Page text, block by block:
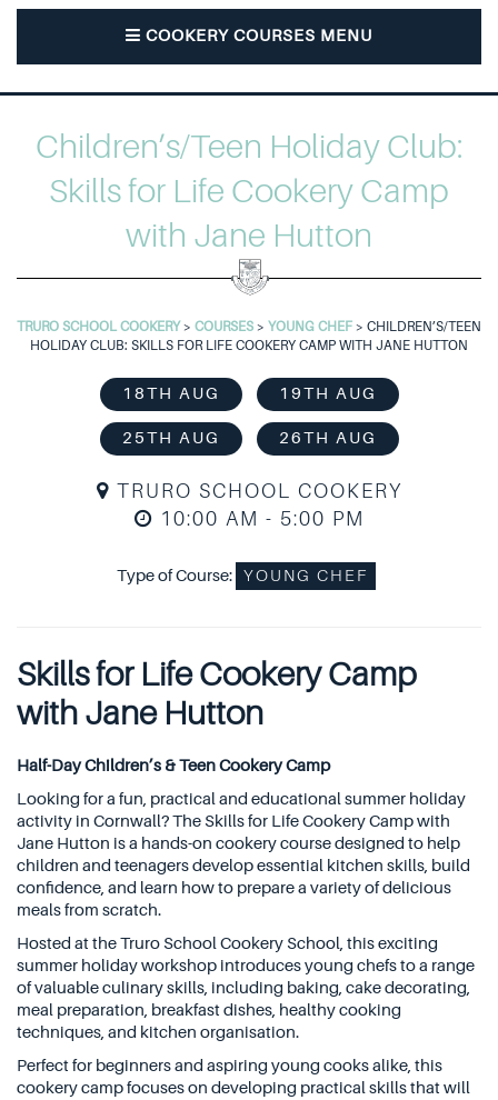
COOKERY COURSES MENU
Children’s/Teen Holiday Club:
Skills for Life Cookery Camp
with Jane Hutton
TRURO SCHOOL COOKERY> COURSES > YOUNG CHEF > CHILDREN’S/TEEN
HOLIDAY CLUB: SKILLS FOR LIFE COOKERY CAMP WITH JANE HUTTON
18TH AUG 19TH AUG
25TH AUG 26TH AUG
TRURO SCHOOL COOKERY
10:00 AM - 5:00 PM
Type of Course: YOUNG CHEF
Skills for Life Cookery Camp
with Jane Hutton
Half-Day Children’s & Teen Cookery Camp
Looking for a fun, practical and educational summer holiday
activity in Cornwall? The Skills for Life Cookery Camp with
Jane Hutton is a hands-on cookery course designed to help
children and teenagers develop essential kitchen skills, build
confidence, and learn how to prepare a variety of delicious
meals from scratch.
Hosted at the Truro School Cookery School, this exciting
summer holiday workshop introduces young chefs to a range
of valuable culinary skills, including baking, cake decorating,
meal preparation, breakfast dishes, healthy cooking
techniques, and kitchen organisation.
Perfect for beginners and aspiring young cooks alike, this
cookery camp focuses on developing practical skills that will